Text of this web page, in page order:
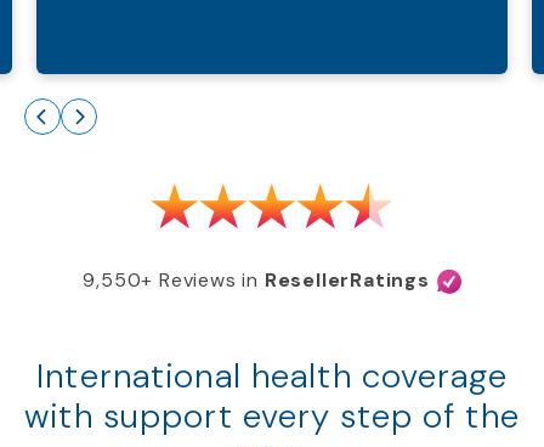
9,550+ Reviews in ResellerRatings
International health coverage
with support every step of the